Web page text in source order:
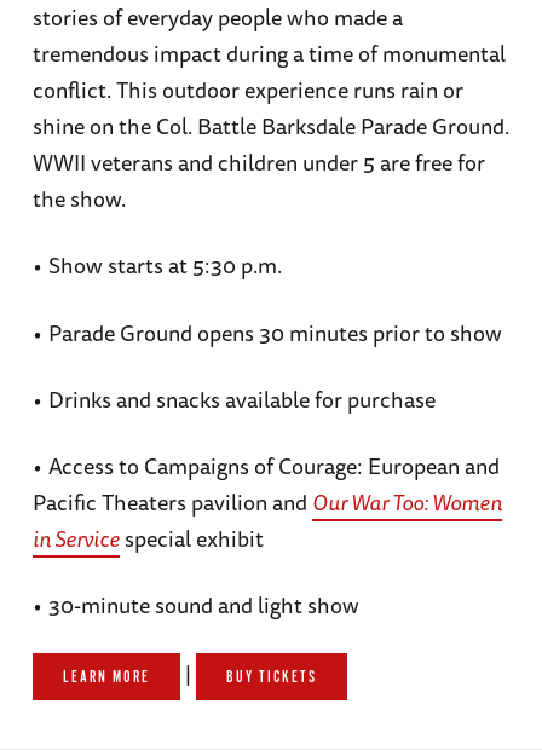
stories of everyday people who made a
tremendous impact during a time of monumental
conflict. This outdoor experience runs rain or
shine on the Col. Battle Barksdale Parade Ground.
WWII veterans and children under 5 are free for
the show.
• Show starts at 5:30 p.m.
• Parade Ground opens 30 minutes prior to show
• Drinks and snacks available for purchase
• Access to Campaigns of Courage: European and
Pacific Theaters pavilion and Our War Too: Women
in Servicespecial exhibit
• 30-minute sound and light show
LEARN MORE | BUY TICKETS